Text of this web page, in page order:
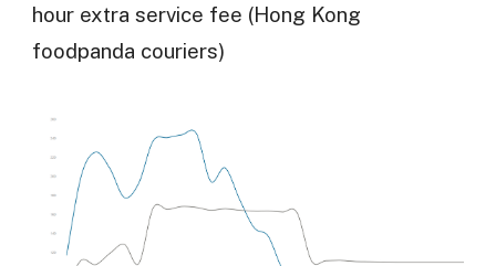
hour extra service fee (Hong Kong
foodpanda couriers)